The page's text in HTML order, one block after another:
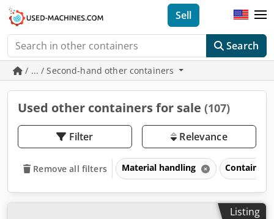
Search
Sell
/ ... / Second-hand other containers
Used other containers for sale (107)
Filter Relevance
Remove all filters Material handling
Listing